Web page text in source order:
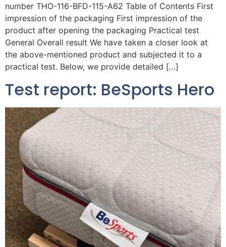
number THO-116-BFD-115-A62 Table of Contents First
impression of the packaging First impression of the
product after opening the packaging Practical test
General Overall result We have taken a closer look at
the above-mentioned product and subjected it to a
practical test. Below, we provide detailed […]
Test report: BeSports Hero